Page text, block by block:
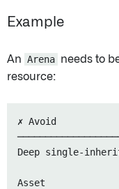
Example
An Arena needs to
resource:
✗ Avoid
Deep single-
Asset